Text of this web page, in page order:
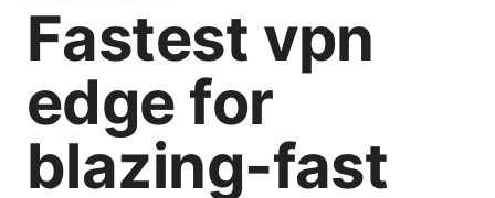
Fastest vpn
edge for
blazing-fast